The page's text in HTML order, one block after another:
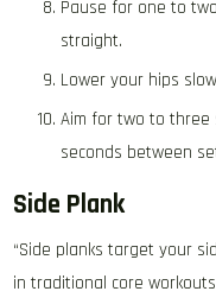
Pause for one to
straight.
Lower your hips
Aim for two to three
seconds between
Side Plank
“Side planks target your
in traditional core